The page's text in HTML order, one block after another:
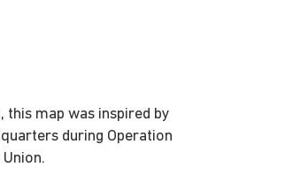
this map was inspired by
during Operation